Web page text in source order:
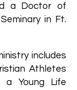
a Doctor of
in Ft.
includes
Athletes
a Young Life